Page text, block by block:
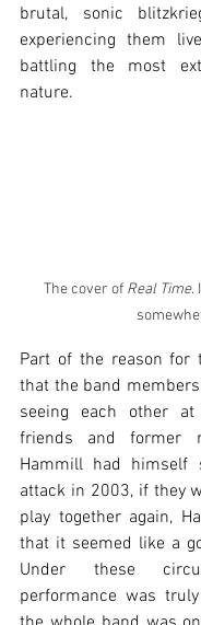
brutal, sonic
experiencing them
battling the most
nature.
The cover of Real Time.
Part of the reason for
that the band
seeing each other
friends and former
Hammill had himself
attack in 2003, if they
play together again,
that it seemed like a
Under these
performance was